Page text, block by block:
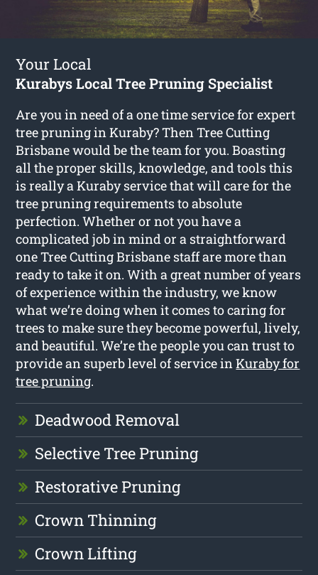
Your Local
Kurabys Local Tree Pruning Specialist
Are you in need of a one time service for expert
tree pruning in Kuraby? Then Tree Cutting
Brisbane would be the team for you. Boasting
all the proper skills, knowledge, and tools this
is really a Kuraby service that will care for the
tree pruning requirements to absolute
perfection. Whether or not you have a
complicated job in mind or a straightforward
one Tree Cutting Brisbane staff are more than
ready to take it on. With a great number of years
of experience within the industry, we know
what we’re doing when it comes to caring for
trees to make sure they become powerful, lively,
and beautiful. We’re the people you can trust to
provide an superb level of service inKuraby for
tree pruning.
Deadwood Removal
Selective Tree Pruning
Restorative Pruning
Crown Thinning
Crown Lifting